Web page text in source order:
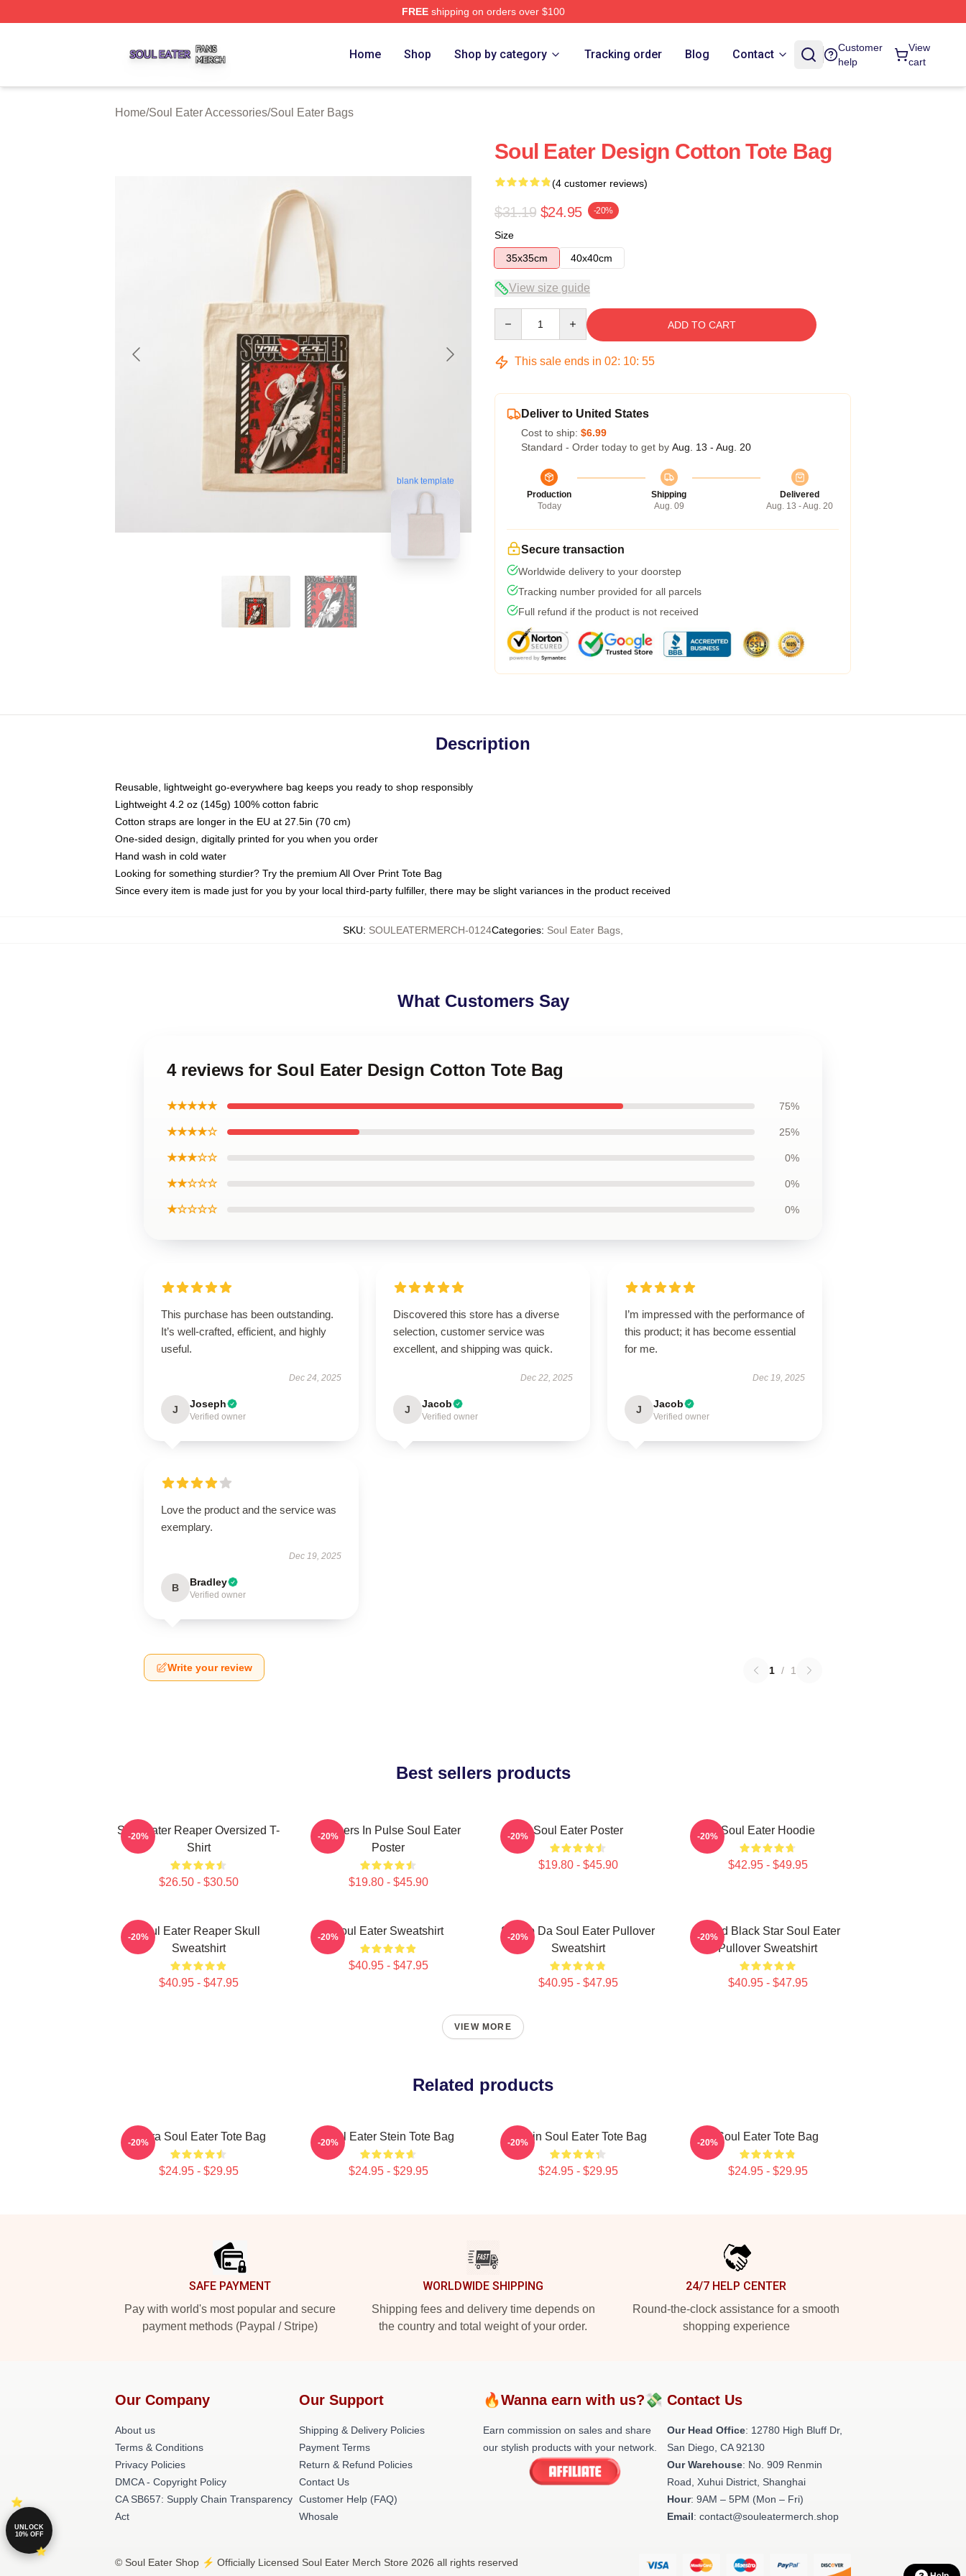
FREEshipping on orders over $100
Home Shop Shop by category Tracking order Blog Contact
Customer
help
View
cart
Home/Soul Eater Accessories/Soul Eater Bags
blank template
Soul Eater Design Cotton Tote Bag
(4 customer reviews)
$31.19 $24.95 -20%
Size
35x35cm
40x40cm
View size guide
ADD TO CART
This sale ends in 02: 10: 54
Deliver to United States
Cost to ship: $6.99
Standard - Order today to get by Aug. 13 - Aug. 20
Production
Today
Shipping
Aug. 09
Delivered
Aug. 13 - Aug. 20
Secure transaction
Worldwide delivery to your doorstep
Tracking number provided for all parcels
Full refund if the product is not received
Description
Reusable, lightweight go-everywhere bag keeps you ready to shop responsibly
Lightweight 4.2 oz (145g) 100% cotton fabric
Cotton straps are longer in the EU at 27.5in (70 cm)
One-sided design, digitally printed for you when you order
Hand wash in cold water
Looking for something sturdier? Try the premium All Over Print Tote Bag
Since every item is made just for you by your local third-party fulfiller, there may be slight variances in the product received
SKU: SOULEATERMERCH-0124Categories: Soul Eater Bags
What Customers Say
4 reviews for Soul Eater Design Cotton Tote Bag
★★★★★ 75%
★★★★☆ 25%
★★★☆☆ 0%
★★☆☆☆ 0%
★☆☆☆☆ 0%
This purchase has been outstanding.
It’s well-crafted, efficient, and highly
useful.
Dec 24, 2025
J Joseph
Verified owner
Discovered this store has a diverse
selection, customer service was
excellent, and shipping was quick.
Dec 22, 2025
J Jacob
Verified owner
I’m impressed with the performance of
this product; it has become essential
for me.
Dec 19, 2025
J Jacob
Verified owner
Love the product and the service was
exemplary.
Dec 19, 2025
B Bradley
Verified owner
Write your review 1 / 1
Best sellers products
Soul Eater Reaper Oversized T-
Shirt
$26.50 - $30.50
-20%
Partners In Pulse Soul Eater
Poster
$19.80 - $45.90
-20% Soul Eater Poster
$19.80 - $45.90
-20% Soul Eater Hoodie
$42.95 - $49.95
-20%
Soul Eater Reaper Skull
Sweatshirt
$40.95 - $47.95
-20% Soul Eater Sweatshirt
$40.95 - $47.95
-20%
Shoop Da Soul Eater Pullover
Sweatshirt
$40.95 - $47.95
-20%
Stupid Black Star Soul Eater
Pullover Sweatshirt
$40.95 - $47.95
-20%
VIEW MORE
Related products
Asura Soul Eater Tote Bag
$24.95 - $29.95
-20% Soul Eater Stein Tote Bag
$24.95 - $29.95
-20% Kishin Soul Eater Tote Bag
$24.95 - $29.95
-20% Soul Eater Tote Bag
$24.95 - $29.95
-20%
SAFE PAYMENT
Pay with world's most popular and secure
payment methods (Paypal / Stripe)
WORLDWIDE SHIPPING
Shipping fees and delivery time depends on
the country and total weight of your order.
24/7 HELP CENTER
Round-the-clock assistance for a smooth
shopping experience
Our Company
About us
Terms & Conditions
Privacy Policies
DMCA - Copyright Policy
CA SB657: Supply Chain Transparency
Act
Our Support
Shipping & Delivery Policies
Payment Terms
Return & Refund Policies
Contact Us
Customer Help (FAQ)
Whosale
🔥Wanna earn with us?💸
Earn commission on sales and share
our stylish products with your network.
Contact Us
Our Head Office: 12780 High Bluff Dr,
San Diego, CA 92130
Our Warehouse: No. 909 Renmin
Road, Xuhui District, Shanghai
Hour: 9AM – 5PM (Mon – Fri)
Email: contact@souleatermerch.shop
© Soul Eater Shop ⚡️ Officially Licensed Soul Eater Merch Store 2026 all rights reserved
UNLOCK
10% OFF